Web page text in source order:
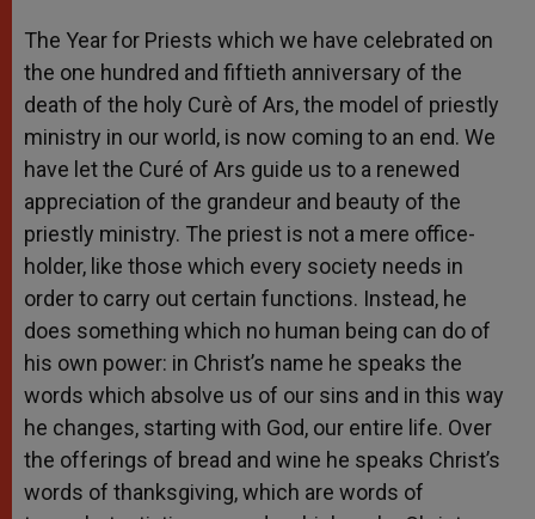
The Year for Priests which we have celebrated on
the one hundred and fiftieth anniversary of the
death of the holy Curè of Ars, the model of priestly
ministry in our world, is now coming to an end. We
have let the Curé of Ars guide us to a renewed
appreciation of the grandeur and beauty of the
priestly ministry. The priest is not a mere office-
holder, like those which every society needs in
order to carry out certain functions. Instead, he
does something which no human being can do of
his own power: in Christ’s name he speaks the
words which absolve us of our sins and in this way
he changes, starting with God, our entire life. Over
the offerings of bread and wine he speaks Christ’s
words of thanksgiving, which are words of